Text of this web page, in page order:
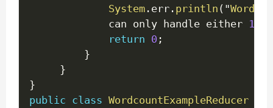
System . err . println ( "
             can only handle either
1
return 0 ;
}
}
}
public class WordcountExampleReducer